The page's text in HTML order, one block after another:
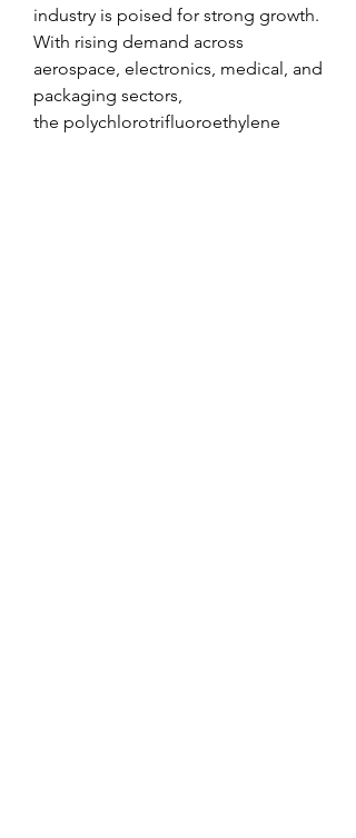
industry is poised for strong growth.
With rising demand across
aerospace, electronics, medical, and
packaging sectors,
the polychlorotrifluoroethylene